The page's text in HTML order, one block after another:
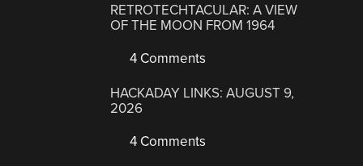
RETROTECHTACULAR: A VIEW
OF THE MOON FROM 1964
4 Comments
HACKADAY LINKS: AUGUST 9,
2026
4 Comments